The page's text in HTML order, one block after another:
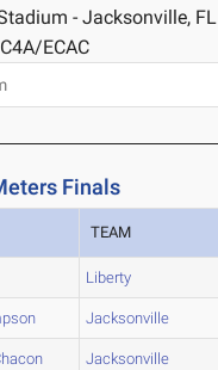
- Jacksonville, FL
ECAC
Finals
TEAM
Liberty
Jacksonville
Jacksonville